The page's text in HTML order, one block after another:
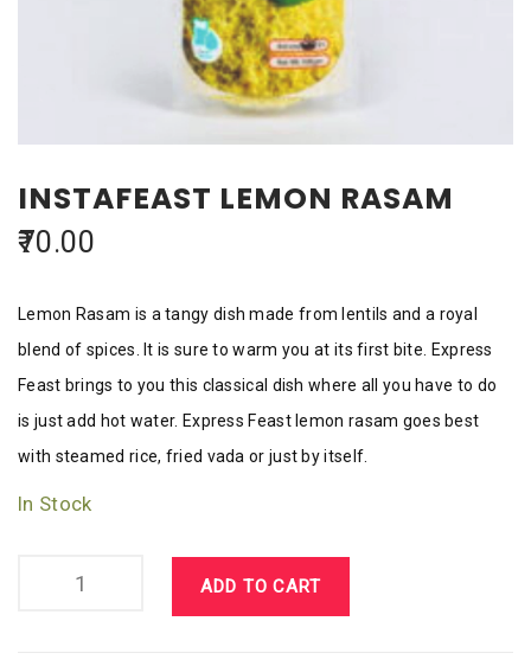
INSTAFEAST LEMON RASAM
70.00
Lemon Rasam is a tangy dish made from lentils and a royal
blend of spices. It is sure to warm you at its first bite. Express
Feast brings to you this classical dish where all you have to do
is just add hot water. Express Feast lemon rasam goes best
with steamed rice, fried vada or just by itself.
In Stock
ADD TO CART